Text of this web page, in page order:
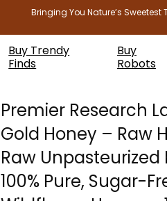
Bringing You Nature’s
Buy Trendy
Finds
Buy
Robots
Premier Research
Gold Honey – Raw
Raw
100% Pure, Sugar-